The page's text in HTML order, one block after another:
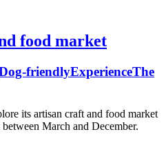
food market
friendlyExperienceThe
its artisan craft and food market
March and December.